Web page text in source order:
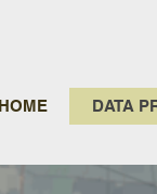
HOME DATA